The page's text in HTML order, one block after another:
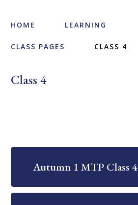
HOME LEARNING
CLASS PAGES CLASS 4
Class 4
Autumn 1 MTP Class 4